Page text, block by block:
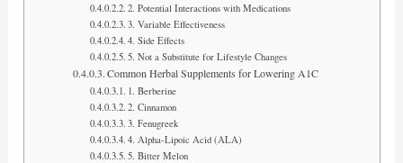
2. Potential Interactions with Medications
3. Variable Effectiveness
4. Side Effects
5. Not a Substitute for Lifestyle Changes
Common Herbal Supplements for Lowering A1C
1. Berberine
2. Cinnamon
3. Fenugreek
4. Alpha-Lipoic Acid (ALA)
5. Bitter Melon